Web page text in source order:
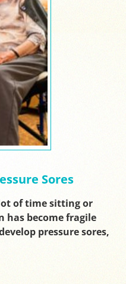
Sores
of time sitting or
has become fragile
pressure sores,